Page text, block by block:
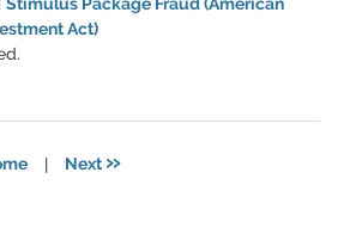
Act)
| Next»